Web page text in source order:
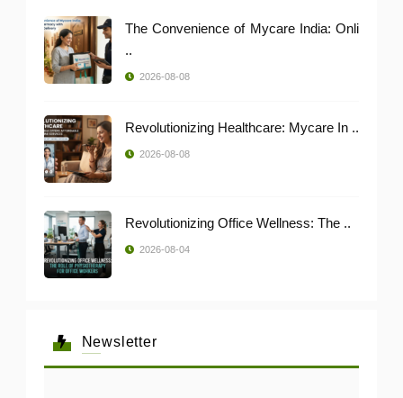
The Convenience of Mycare India: Onli
..
2026-08-08
Revolutionizing Healthcare: Mycare In ..
2026-08-08
Revolutionizing Office Wellness: The ..
2026-08-04
Newsletter